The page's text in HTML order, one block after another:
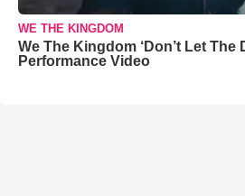
WE THE KINGDOM
We The Kingdom ‘Don’t Let The
Performance Video